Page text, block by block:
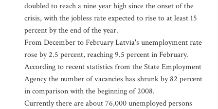
doubled to reach a nine year high since the onset of the
crisis, with the jobless rate expected to rise to at least 15
percent by the end of the year.
From December to February Latvia's unemployment rate
rose by 2.5 percent, reaching 9.5 percent in February.
According to recent statistics from the State Employment
Agency the number of vacancies has shrunk by 82 percent
in comparison with the beginning of 2008.
Currently there are about 76,000 unemployed persons